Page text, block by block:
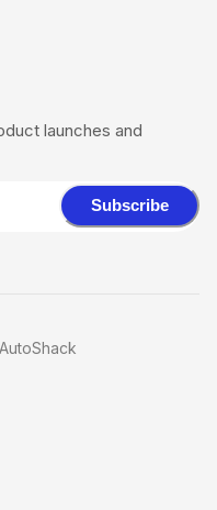
launches and
Subscribe